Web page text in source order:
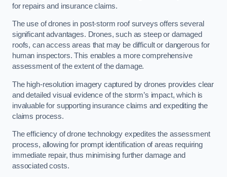
for repairs and insurance claims.
The use of drones in post-storm roof surveys offers several
significant advantages. Drones, such as steep or damaged
roofs, can access areas that may be difficult or dangerous for
human inspectors. This enables a more comprehensive
assessment of the extent of the damage.
The high-resolution imagery captured by drones provides clear
and detailed visual evidence of the storm’s impact, which is
invaluable for supporting insurance claims and expediting the
claims process.
The efficiency of drone technology expedites the assessment
process, allowing for prompt identification of areas requiring
immediate repair, thus minimising further damage and
associated costs.